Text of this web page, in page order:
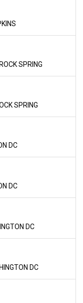
SPRING
SPRING
DC
DC
DC
DC